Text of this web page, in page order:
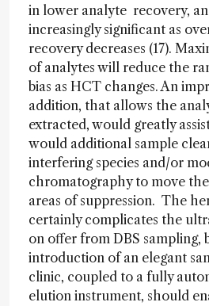
in lower analyte recovery, an
increasingly significant as
recovery decreases (17).
of analytes will reduce the
bias as HCT changes. An
addition, that allows the
extracted, would greatly
would additional sample
interfering species and/or
chromatography to move
areas of suppression. The
certainly complicates the
on offer from DBS sampling,
introduction of an elegant
clinic, coupled to a fully
elution instrument, should